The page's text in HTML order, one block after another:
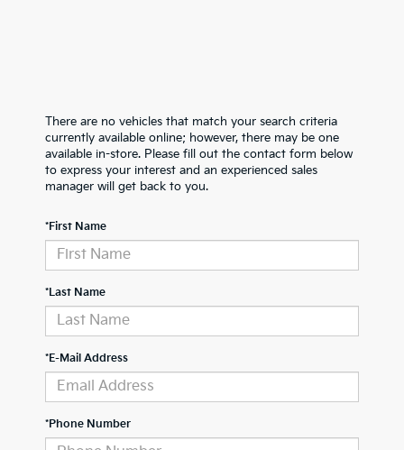
There are no vehicles that match your search criteria
currently available online; however, there may be one
available in-store. Please fill out the contact form below
to express your interest and an experienced sales
manager will get back to you.
*First Name
*Last Name
*E-Mail Address
*Phone Number